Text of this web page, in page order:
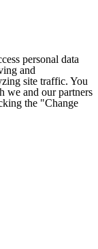
personal data
and
site traffic. You
we and our partners
the "Change